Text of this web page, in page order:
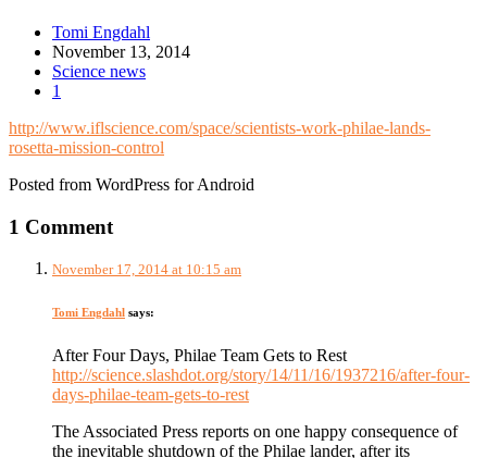
Tomi Engdahl
November 13, 2014
Science news
1
http://www.iflscience.com/space/scientists-work-philae-lands-
rosetta-mission-control
Posted from WordPress for Android
1 Comment
November 17, 2014 at 10:15 am
Tomi Engdahl says:
After Four Days, Philae Team Gets to Rest
http://science.slashdot.org/story/14/11/16/1937216/after-four-
days-philae-team-gets-to-rest
The Associated Press reports on one happy consequence of
the inevitable shutdown of the Philae lander, after its